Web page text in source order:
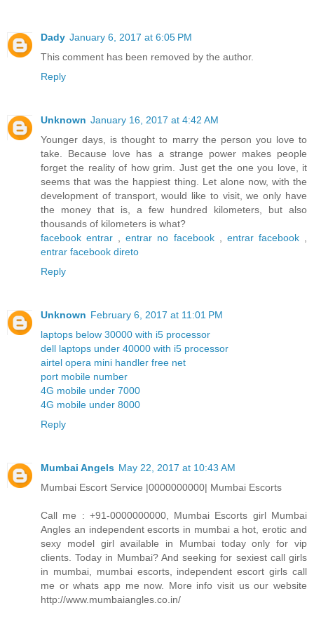
Dady January 6, 2017 at 6:05 PM
This comment has been removed by the author.
Reply
Unknown January 16, 2017 at 4:42 AM
Younger days, is thought to marry the person you love to
take. Because love has a strange power makes people
forget the reality of how grim. Just get the one you love, it
seems that was the happiest thing. Let alone now, with the
development of transport, would like to visit, we only have
the money that is, a few hundred kilometers, but also
thousands of kilometers is what?
facebook entrar ,entrar no facebook, entrar facebook,
entrar facebook direto
Reply
Unknown February 6, 2017 at 11:01 PM
laptops below 30000 with i5 processor
dell laptops under 40000 with i5 processor
airtel opera mini handler free net
port mobile number
4G mobile under 7000
4G mobile under 8000
Reply
Mumbai Angels May 22, 2017 at 10:43 AM
Mumbai Escort Service |0000000000| Mumbai Escorts
Call me : +91-0000000000, Mumbai Escorts girl Mumbai
Angles an independent escorts in mumbai a hot, erotic and
sexy model girl available in Mumbai today only for vip
clients. Today in Mumbai? And seeking for sexiest call girls
in mumbai, mumbai escorts, independent escort girls call
me or whats app me now. More info visit us our website
http://www.mumbaiangles.co.in/